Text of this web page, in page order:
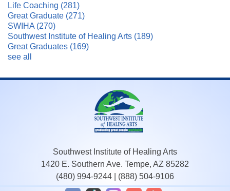
Life Coaching (281)
Great Graduate (271)
SWIHA (270)
Southwest Institute of Healing Arts (189)
Great Graduates (169)
see all
Southwest Institute of Healing Arts
1420 E. Southern Ave. Tempe, AZ 85282
(480) 994-9244
(888) 504-9106